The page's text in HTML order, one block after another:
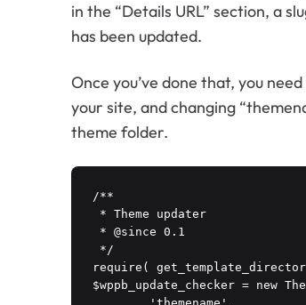
in the “Details URL” section, a
has been updated.
Once you’ve done that, you
your site, and changing
theme folder.
/**
require(
$wppb_update_checker = new